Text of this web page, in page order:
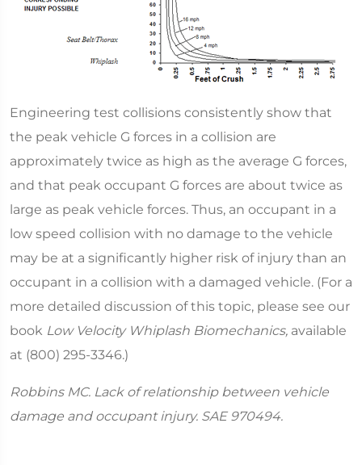
Engineering test collisions consistently show that
the peak vehicle G forces in a collision are
approximately twice as high as the average G forces,
and that peak occupant G forces are about twice as
large as peak vehicle forces. Thus, an occupant in a
low speed collision with no damage to the vehicle
may be at a significantly higher risk of injury than an
occupant in a collision with a damaged vehicle. (For a
more detailed discussion of this topic, please see our
book Low Velocity Whiplash Biomechanics, available
at (800) 295-3346.)
Robbins MC. Lack of relationship between vehicle
damage and occupant injury. SAE 970494.